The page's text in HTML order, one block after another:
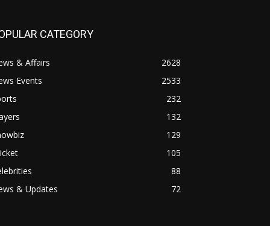
CATEGORY
& Affairs
2628
Events
2533
232
132
129
105
88
& Updates
72